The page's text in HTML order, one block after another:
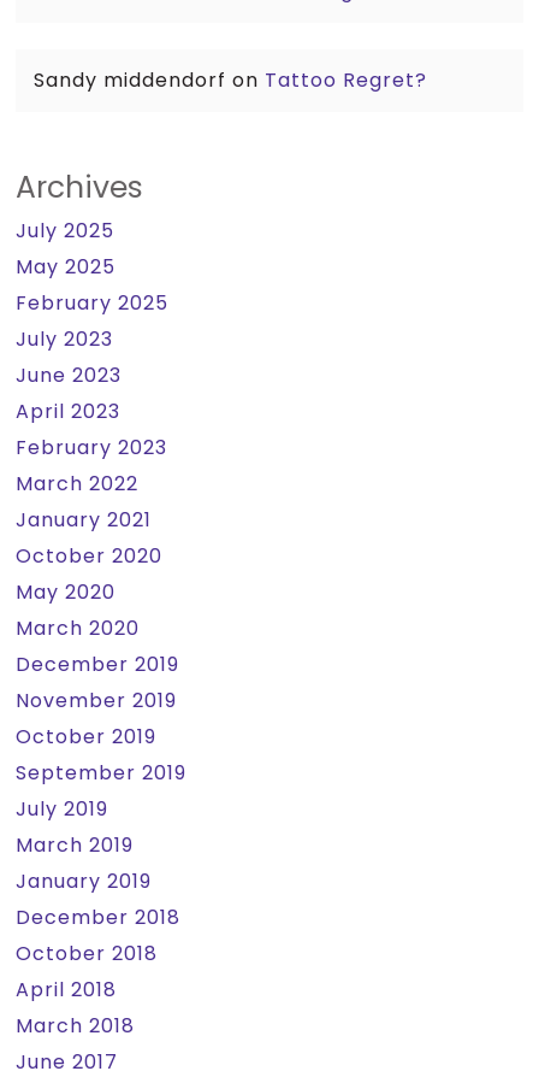
Sandy middendorf on Tattoo Regret?
Archives
July 2025
May 2025
February 2025
July 2023
June 2023
April 2023
February 2023
March 2022
January 2021
October 2020
May 2020
March 2020
December 2019
November 2019
October 2019
September 2019
July 2019
March 2019
January 2019
December 2018
October 2018
April 2018
March 2018
June 2017